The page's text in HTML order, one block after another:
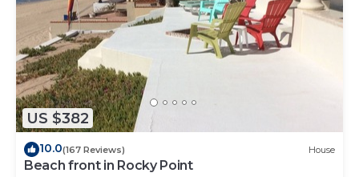
US $382
10.0(167 Reviews) House
Beach front in Rocky Point